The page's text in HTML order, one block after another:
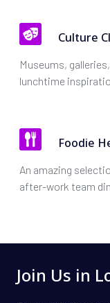
Culture
Museums,
lunchtime
Foodie
An amazing
after-work team
Join Us in